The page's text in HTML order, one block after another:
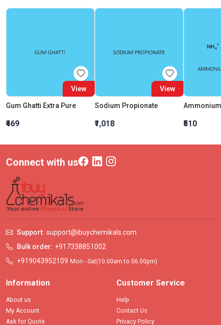
View
Gum Ghatti Extra Pure
₹469
View
Sodium Propionate
₹1,018 ₹510
Connect with us
Support: support@ibuychemikals.com
Bulk order: +917338851002
+919043952109 Mon - Sat(10.00am to 06.00pm)
Information
About us
My Account
Ask for Quote
Customer Service
Help
Contact Us
Privacy Policy